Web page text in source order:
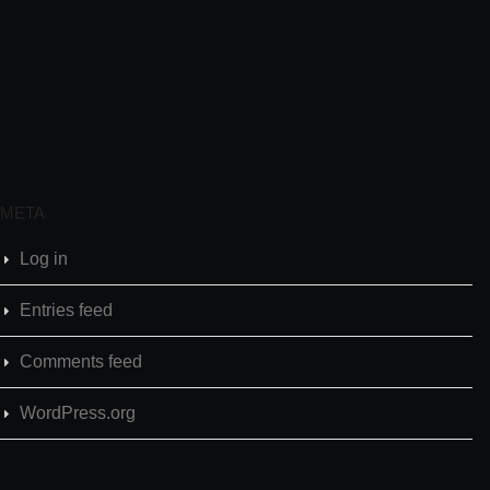
META
Log in
Entries feed
Comments feed
WordPress.org